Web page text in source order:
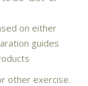
on either
guides
other exercise.